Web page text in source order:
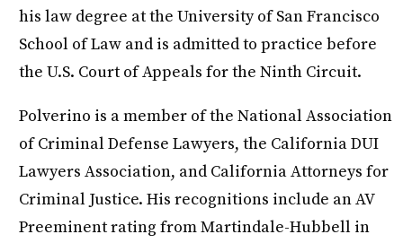
his law degree at the University of San Francisco
School of Law and is admitted to practice before
the U.S. Court of Appeals for the Ninth Circuit.
Polverino is a member of the National Association
of Criminal Defense Lawyers, the California DUI
Lawyers Association, and California Attorneys for
Criminal Justice. His recognitions include an AV
Preeminent rating from Martindale-Hubbell in